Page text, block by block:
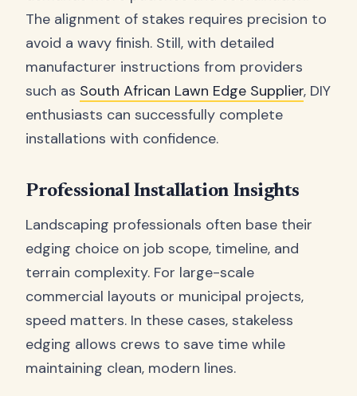
The alignment of stakes requires precision to
avoid a wavy finish. Still, with detailed
manufacturer instructions from providers
such as South African Lawn Edge Supplier, DIY
enthusiasts can successfully complete
installations with confidence.
Professional Installation Insights
Landscaping professionals often base their
edging choice on job scope, timeline, and
terrain complexity. For large-scale
commercial layouts or municipal projects,
speed matters. In these cases, stakeless
edging allows crews to save time while
maintaining clean, modern lines.